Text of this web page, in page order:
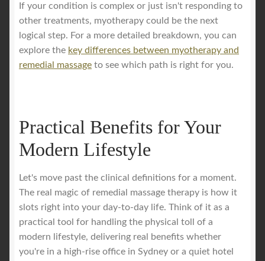
If your condition is complex or just isn't responding to
other treatments, myotherapy could be the next
logical step. For a more detailed breakdown, you can
explore the key differences between myotherapy and
remedial massage to see which path is right for you.
Practical Benefits for Your
Modern Lifestyle
Let's move past the clinical definitions for a moment.
The real magic of remedial massage therapy is how it
slots right into your day-to-day life. Think of it as a
practical tool for handling the physical toll of a
modern lifestyle, delivering real benefits whether
you're in a high-rise office in Sydney or a quiet hotel